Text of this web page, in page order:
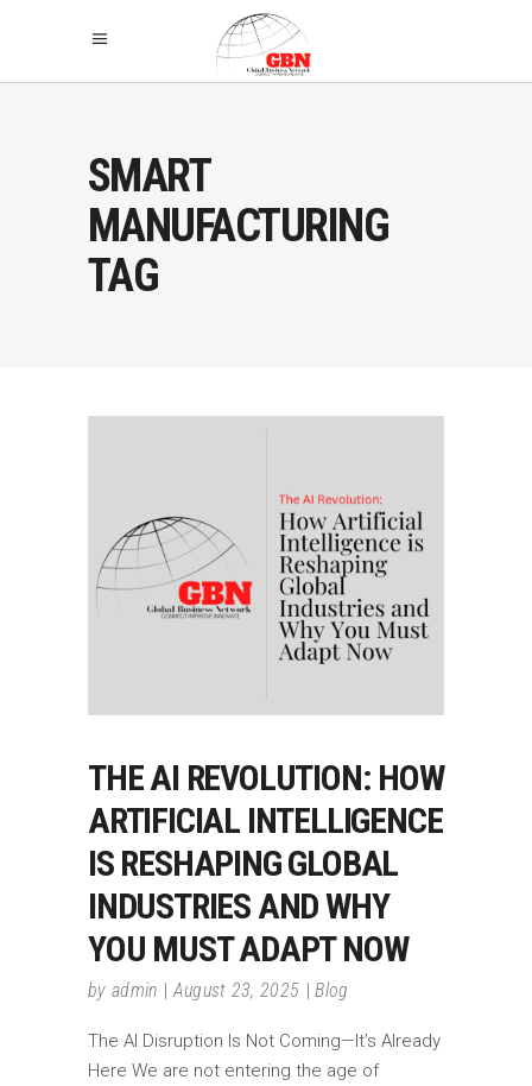
SMART
MANUFACTURING
TAG
THE AI REVOLUTION: HOW
ARTIFICIAL INTELLIGENCE
IS RESHAPING GLOBAL
INDUSTRIES AND WHY
YOU MUST ADAPT NOW
by admin August 23, 2025 Blog
The AI Disruption Is Not Coming—It’s Already
Here We are not entering the age of